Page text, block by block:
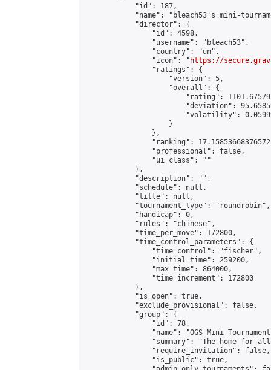
            "id": 187,
"name": "bleach53's mini-
            "director": {
                "id": 4598,
                "username": "bleach53",
                "country": "un",
                "icon": "
https://
                "ratings": {
                    "version": 5,
                    "overall": {
"rating":
"deviation":
"volatility":
                    }
                },
"ranking":
                "professional": false,
                "ui_class": ""
            },
            "description": "",
            "schedule": null,
            "title": null,
            "tournament_type": "roundrobin",
            "handicap": 0,
            "rules": "chinese",
            "time_per_move": 172800,
            "time_control_parameters": {
                "time_control": "fischer",
                "initial_time": 259200,
                "max_time": 864000,
                "time_increment": 172800
            },
            "is_open": true,
            "exclude_provisional": false,
            "group": {
                "id": 78,
"name": "OGS Mini
"summary": "The home for
                "require_invitation": false,
                "is_public": true,